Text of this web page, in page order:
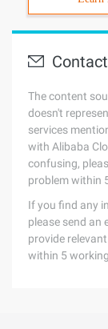
The content
doesn't
services
with Alibaba
confusing,
problem within
If you find any
please send an
provide
within 5